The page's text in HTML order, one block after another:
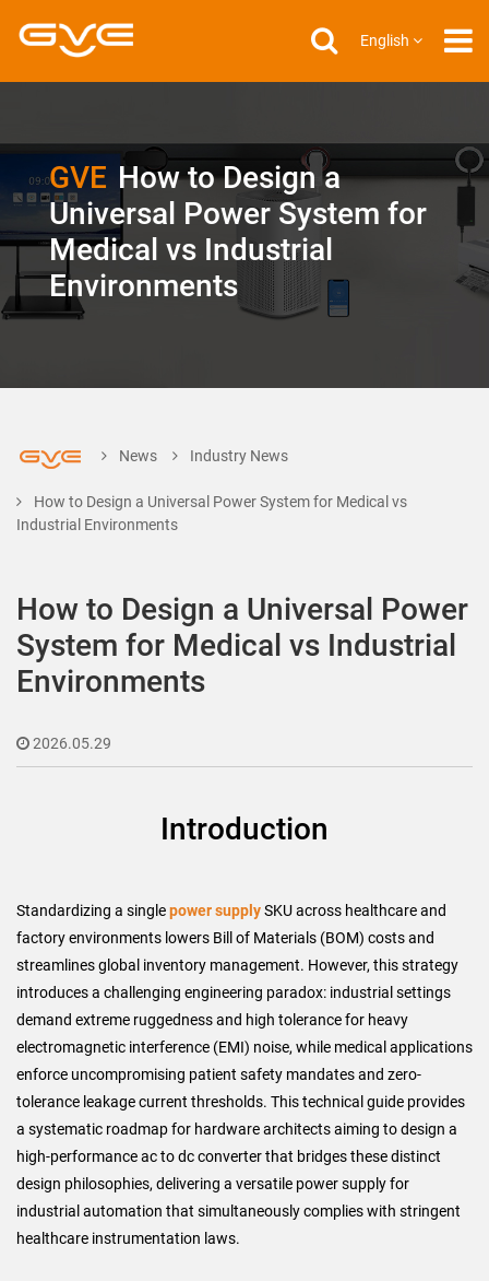
English
GVE How to Design a
Universal Power System for
Medical vs Industrial
Environments
News Industry News
How to Design a Universal Power System for Medical vs
Industrial Environments
How to Design a Universal Power
System for Medical vs Industrial
Environments
2026.05.29
Introduction
Standardizing a singlepower supplySKU across healthcare and
factory environments lowers Bill of Materials (BOM) costs and
streamlines global inventory management. However, this strategy
introduces a challenging engineering paradox: industrial settings
demand extreme ruggedness and high tolerance for heavy
electromagnetic interference (EMI) noise, while medical applications
enforce uncompromising patient safety mandates and zero-
tolerance leakage current thresholds. This technical guide provides
a systematic roadmap for hardware architects aiming to design a
high-performance ac to dc converter that bridges these distinct
design philosophies, delivering a versatile power supply for
industrial automation that simultaneously complies with stringent
healthcare instrumentation laws.